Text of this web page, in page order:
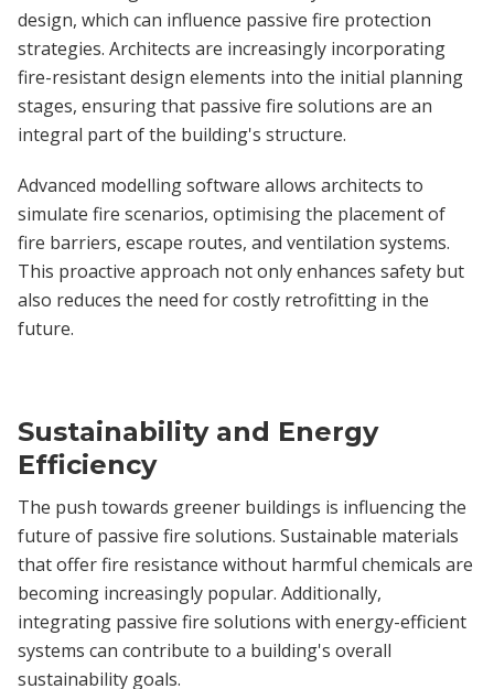
design, which can influence passive fire protection
strategies. Architects are increasingly incorporating
fire-resistant design elements into the initial planning
stages, ensuring that passive fire solutions are an
integral part of the building's structure.
Advanced modelling software allows architects to
simulate fire scenarios, optimising the placement of
fire barriers, escape routes, and ventilation systems.
This proactive approach not only enhances safety but
also reduces the need for costly retrofitting in the
future.
Sustainability and Energy
Efficiency
The push towards greener buildings is influencing the
future of passive fire solutions. Sustainable materials
that offer fire resistance without harmful chemicals are
becoming increasingly popular. Additionally,
integrating passive fire solutions with energy-efficient
systems can contribute to a building's overall
sustainability goals.